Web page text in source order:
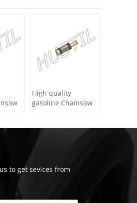
High quality
gasoline Chainsaw
to get sevices from